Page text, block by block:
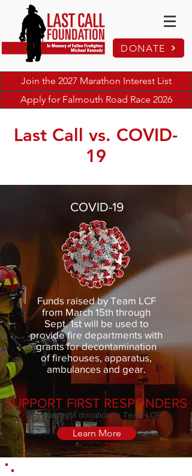
DONATE
Join the 2027 Marathon Interest List
Apply for Falmouth Road Race 2026
Last Call vs. COVID-
19
COVID-19
Funds raised by Team LCF
from March 15th through
Sept. 1st will be used to
provide fire departments with
grants for decontamination
of firehouses, apparatus,
ambulances and gear.
SUPPORT FIRST RESPONDERS
by making a donation to Team LCF
Learn More